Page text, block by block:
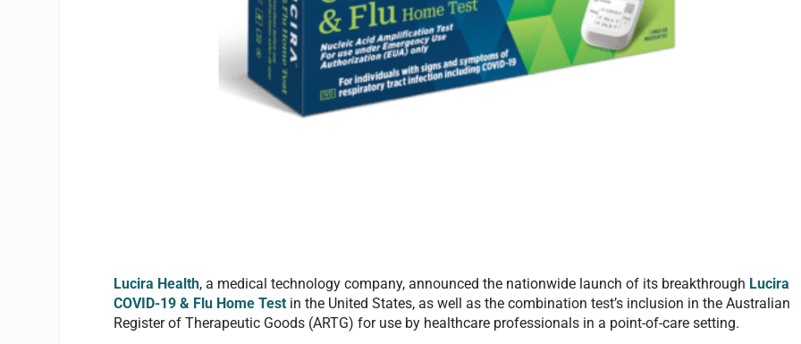
Lucira Health, a medical technology company, announced the nationwide launch of its breakthrough Lucira
COVID-19 & Flu Home Test in the United States, as well as the combination test’s inclusion in the Australian
Register of Therapeutic Goods (ARTG) for use by healthcare professionals in a point-of-care setting.